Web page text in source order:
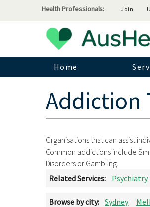
Health Professionals: Join
Home
Addiction
Organisations that can assist
Common addictions include
Disorders or Gambling.
Related Services:
Psychiatry
Browse by city: Sydney